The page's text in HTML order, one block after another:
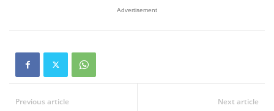
Advertisement
Previous article Next article